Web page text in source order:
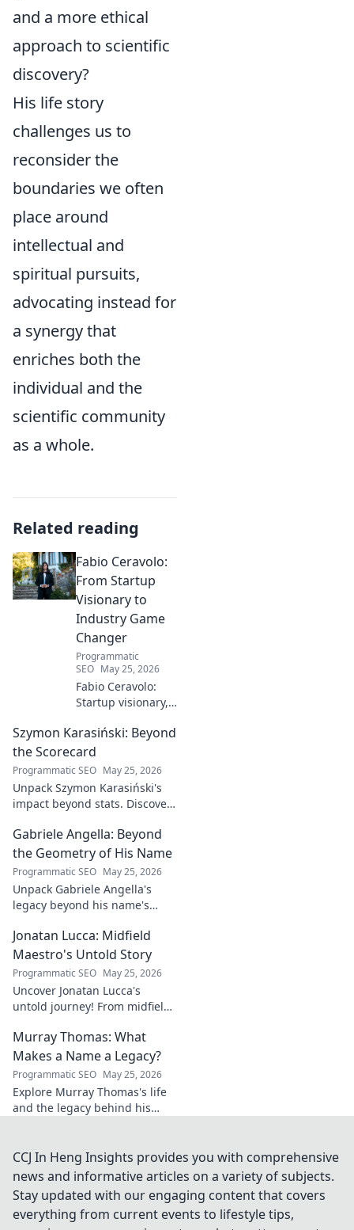
and a more ethical
approach to scientific
discovery?
His life story
challenges us to
reconsider the
boundaries we often
place around
intellectual and
spiritual pursuits,
advocating instead for
a synergy that
enriches both the
individual and the
scientific community
as a whole.
Related reading
Fabio Ceravolo:
From Startup
Visionary to
Industry Game
Changer
Programmatic
SEO May 25, 2026
Fabio Ceravolo:
Startup visionary,
changer. Learn
how his journey
impacts tech in
this exclusive blog.
Szymon Karasiński: Beyond
the Scorecard
Programmatic SEO May 25, 2026
Unpack Szymon Karasiński's
impact beyond stats. Discover
unseen forces shaping his
career. Click to explore!
Gabriele Angella: Beyond
the Geometry of His Name
Programmatic SEO May 25, 2026
Unpack Gabriele Angella's
legacy beyond his name's
on fuzzy logic and AI. Click to
discover!
Jonatan Lucca: Midfield
Maestro's Untold Story
Programmatic SEO May 25, 2026
Uncover Jonatan Lucca's
untold journey! From midfield
explore the untold stories
behind his brilliant career.
Murray Thomas: What
Makes a Name a Legacy?
Programmatic SEO May 25, 2026
Explore Murray Thomas's life
and the legacy behind his
Click to uncover his story!
CCJ In Heng Insights provides you with comprehensive
news and informative articles on a variety of subjects.
Stay updated with our engaging content that covers
everything from current events to lifestyle tips,